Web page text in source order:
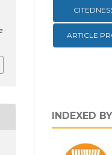
ARTICLE
INDEXED BY